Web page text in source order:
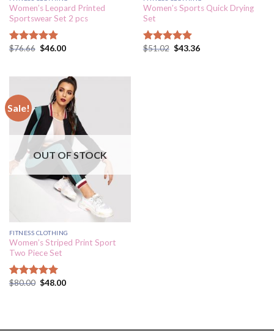
Women’s Leopard Printed
Sportswear Set 2 pcs
Rated 5.00
$76.66 $46.00
Women’s Sports Quick Drying
Set
Rated 4.89
$51.02 $43.36
Sale!
OUT OF STOCK
FITNESS CLOTHING
Women’s Striped Print Sport
Two Piece Set
Rated 5.00
$80.00 $48.00